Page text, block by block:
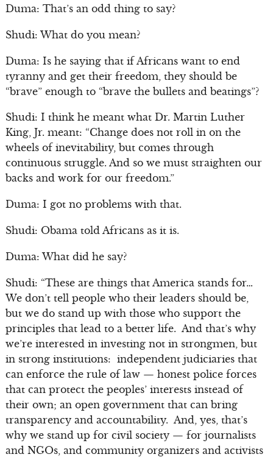
Duma: That’s an odd thing to say?
Shudi: What do you mean?
Duma: Is he saying that if Africans want to end
tyranny and get their freedom, they should be
“brave” enough to “brave the bullets and beatings”?
Shudi: I think he meant what Dr. Martin Luther
King, Jr. meant: “Change does not roll in on the
wheels of inevitability, but comes through
continuous struggle. And so we must straighten our
backs and work for our freedom.”
Duma: I got no problems with that.
Shudi: Obama told Africans as it is.
Duma: What did he say?
Shudi: “These are things that America stands for…
We don’t tell people who their leaders should be,
but we do stand up with those who support the
principles that lead to a better life. And that’s why
we’re interested in investing not in strongmen, but
in strong institutions: independent judiciaries that
can enforce the rule of law — honest police forces
that can protect the peoples’ interests instead of
their own; an open government that can bring
transparency and accountability. And, yes, that’s
why we stand up for civil society — for journalists
and NGOs, and community organizers and activists